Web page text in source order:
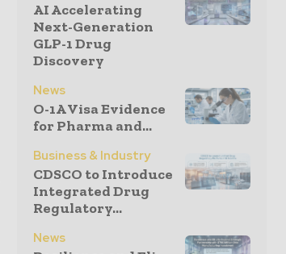
AI Accelerating
Next-Generation
GLP-1 Drug
Discovery
News
O-1A Visa Evidence
for Pharma and...
Business & Industry
CDSCO to Introduce
Integrated Drug
Regulatory...
News